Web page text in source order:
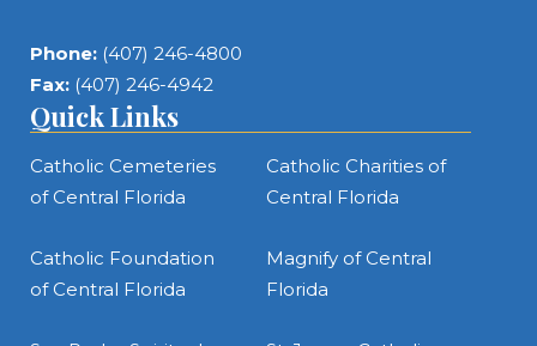
Phone: (407) 246-4800
Fax: (407) 246-4942
Quick Links
Catholic Cemeteries
of Central Florida
Catholic Charities of
Central Florida
Catholic Foundation
of Central Florida
Magnify of Central
Florida